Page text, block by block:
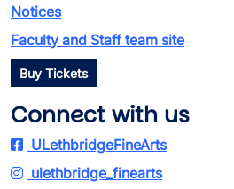
Notices
Faculty and Staff team site
Buy Tickets
Connect with us
ULethbridgeFineArts
ulethbridge_finearts